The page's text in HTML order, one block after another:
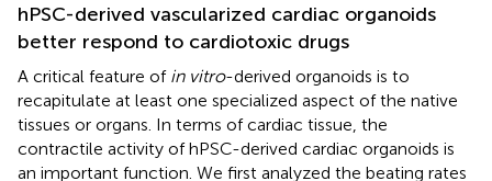
hPSC-derived vascularized cardiac organoids
better respond to cardiotoxic drugs
A critical feature of in vitro-derived organoids is to
recapitulate at least one specialized aspect of the native
tissues or organs. In terms of cardiac tissue, the
contractile activity of hPSC-derived cardiac organoids is
an important function. We first analyzed the beating rates